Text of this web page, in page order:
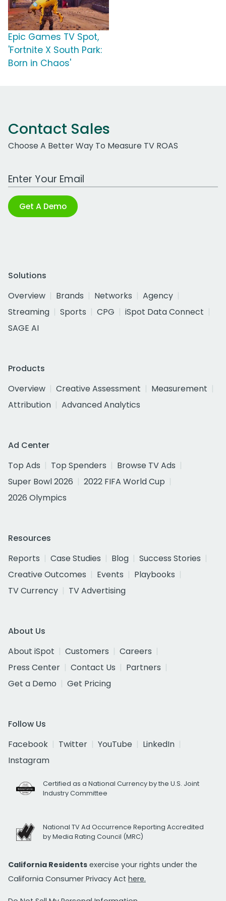
Epic Games TV Spot,
'Fortnite X South Park:
Born in Chaos'
Contact Sales
Choose A Better Way To Measure TV ROAS
Work Email Address
Get A Demo
Solutions
Overview
Brands Networks
Agency
Streaming
Sports CPG
iSpot Data Connect
SAGE AI
Products
Overview
Creative Assessment
Measurement
Attribution
Advanced Analytics
Ad Center
Top Ads
Top Spenders
Browse TV Ads
Super Bowl 2026
2022 FIFA World Cup
2026 Olympics
Resources
Reports
Case Studies Blog
Success Stories
Creative Outcomes
Events
Playbooks
TV Currency
TV Advertising
About Us
About iSpot
Customers
Careers
Press Center
Contact Us
Partners
Get a Demo
Get Pricing
Follow Us
Facebook
Twitter YouTube
LinkedIn
Instagram
Certified as a National Currency by the U.S. Joint
Industry Committee
National TV Ad Occurrence Reporting Accredited
by Media Rating Council (MRC)
California Residents exercise your rights under the
California Consumer Privacy Act here.